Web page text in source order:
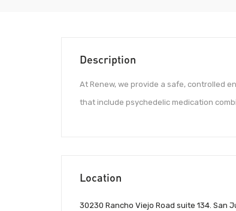
Description
At Renew, we provide a safe, controlled
that include psychedelic medication
Location
30230 Rancho Viejo Road suite 134. San